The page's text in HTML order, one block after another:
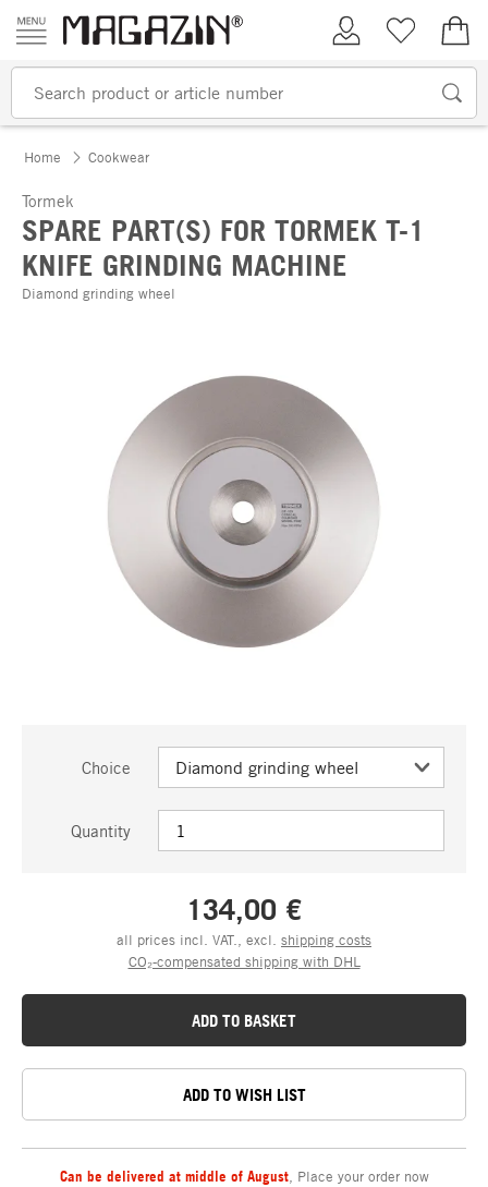
Skip to content
My AccountWish list
Home Cookwear
Tormek
SPARE PART(S) FOR TORMEK T-1
KNIFE GRINDING MACHINE
Diamond grinding wheel
Choice
Quantity
134,00 €
all prices incl. VAT., excl. shipping costs
CO₂-compensated shipping with DHL
ADD TO BASKET
ADD TO WISH LIST
Can be delivered at middle of August, Place your order now